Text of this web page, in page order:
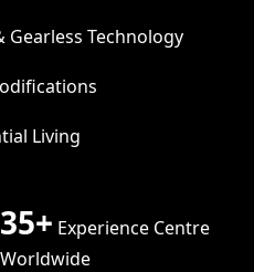
Gearless Technology
Living
35+ Experience Centre
Worldwide